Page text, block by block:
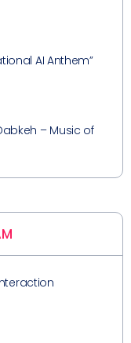
AI Anthem”
– Music of